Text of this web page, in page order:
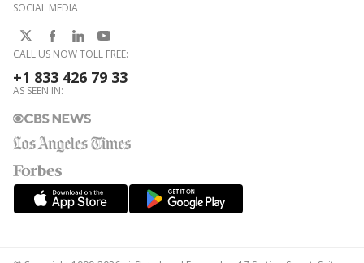
SOCIAL MEDIA
CALL US NOW TOLL FREE:
+1 833 426 79 33
AS SEEN IN: